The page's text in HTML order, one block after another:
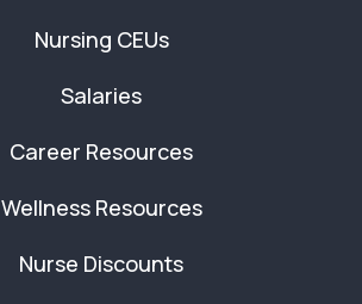
Nursing CEUs
Salaries
Career Resources
Wellness Resources
Nurse Discounts